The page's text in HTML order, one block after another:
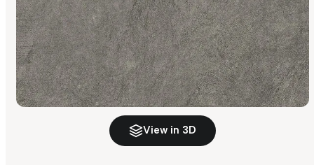
View in 3D